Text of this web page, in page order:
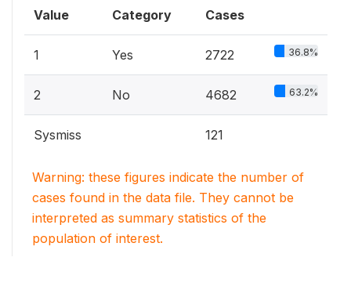
Value Category Cases
1 Yes 2722 36.8%
2 No 4682 63.2%
Sysmiss 121
Warning: these figures indicate the number of
cases found in the data file. They cannot be
interpreted as summary statistics of the
population of interest.